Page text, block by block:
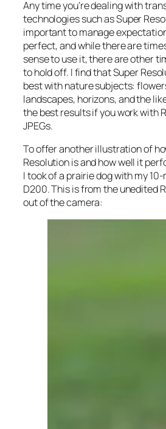
Any time you’re dealing with
technologies such as Super
important to manage
perfect, and while there are
sense to use it, there are other
to hold off. I find that Super
best with nature subjects:
landscapes, horizons, and the
the best results if you work with
JPEGs.
To offer another illustration of
Resolution is and how well it
I took of a prairie dog with my
D200. This is from the unedited
out of the camera: